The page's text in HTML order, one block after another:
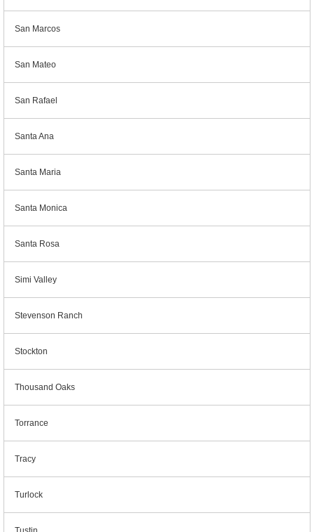
San Marcos
San Mateo
San Rafael
Santa Ana
Santa Maria
Santa Monica
Santa Rosa
Simi Valley
Stevenson Ranch
Stockton
Thousand Oaks
Torrance
Tracy
Turlock